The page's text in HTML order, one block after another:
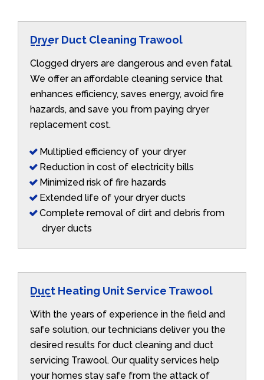
Dryer Duct Cleaning Trawool
Clogged dryers are dangerous and even fatal.
We offer an affordable cleaning service that
enhances efficiency, saves energy, avoid fire
hazards, and save you from paying dryer
replacement cost.
Multiplied efficiency of your dryer
Reduction in cost of electricity bills
Minimized risk of fire hazards
Extended life of your dryer ducts
Complete removal of dirt and debris from
dryer ducts
Duct Heating Unit Service Trawool
With the years of experience in the field and
safe solution, our technicians deliver you the
desired results for duct cleaning and duct
servicing Trawool. Our quality services help
your homes stay safe from the attack of